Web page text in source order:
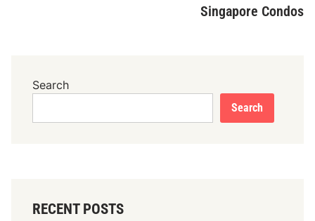
Singapore Condos
Search
Search
RECENT POSTS